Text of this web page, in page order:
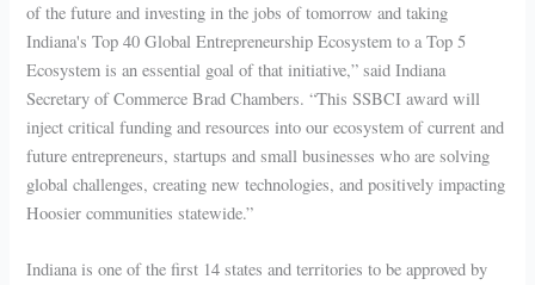
of the future and investing in the jobs of tomorrow and taking
Indiana's Top 40 Global Entrepreneurship Ecosystem to a Top 5
Ecosystem is an essential goal of that initiative,” said Indiana
Secretary of Commerce Brad Chambers. “This SSBCI award will
inject critical funding and resources into our ecosystem of current and
future entrepreneurs, startups and small businesses who are solving
global challenges, creating new technologies, and positively impacting
Hoosier communities statewide.”
Indiana is one of the first 14 states and territories to be approved by